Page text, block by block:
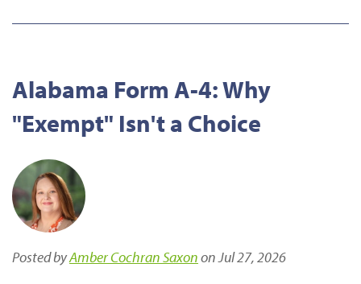
Alabama Form A-4: Why
"Exempt" Isn't a Choice
Posted byAmber Cochran Saxonon Jul 27, 2026